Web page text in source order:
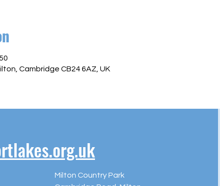
Cambridge CB24 6AZ, UK
Milton Country Park